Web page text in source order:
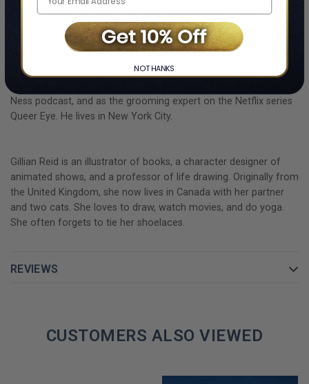
BOOKPLATE BY JONATHAN VAN NESS.
Jonathan Van Nessis a hair stylist, podcaster, comedian, and
television personality. He is known for the web series parody
Ness podcast, and as the grooming expert on the Netflix series
Queer Eye. He lives in New York City.
Gillian Reid is an illustrator of books, a character designer of
animated shows, and a professor of life drawing. Originally from
the United Kingdom, she now lives in Canada with her partner
and two cats. She loves to draw, watch movies, and do yoga.
She often forgets to tie her shoelaces.
REVIEWS
CUSTOMERS ALSO VIEWED
NO THANKS